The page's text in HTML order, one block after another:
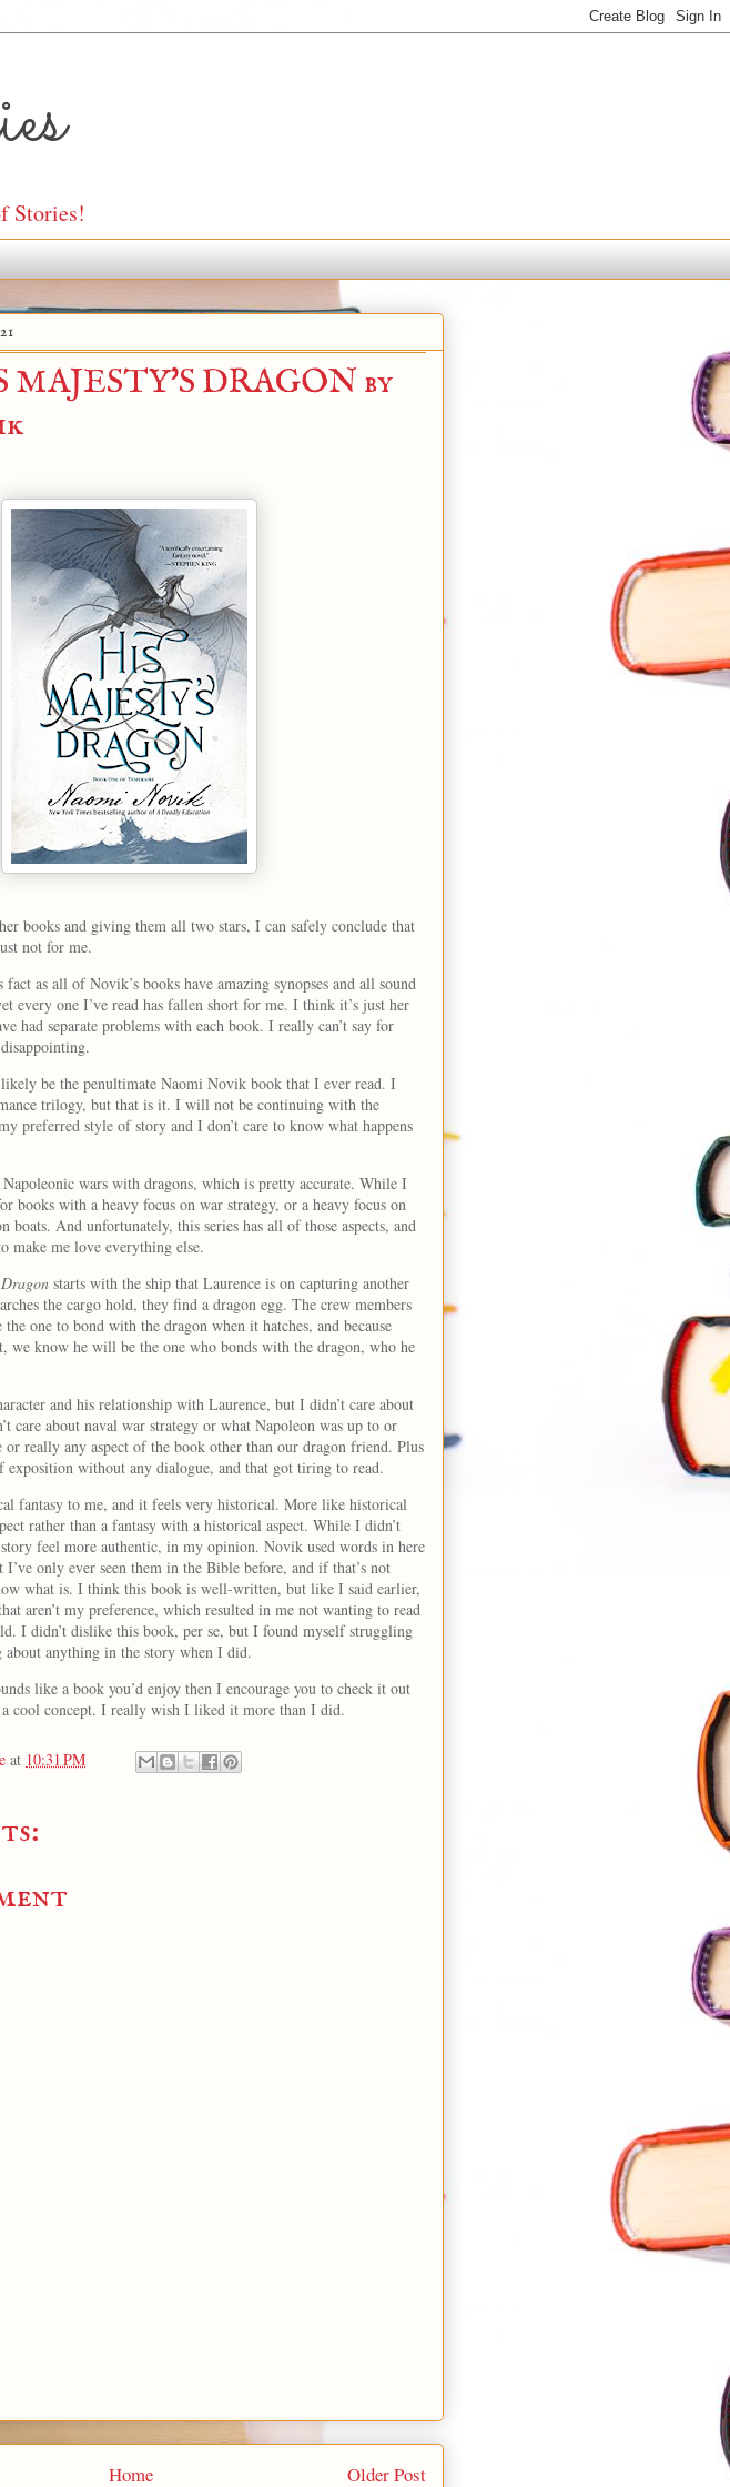
Stories!
MAJESTY'S DRAGON by
books and giving them all two stars, I can safely conclude that
not for me.
as all of Novik’s books have amazing synopses and all sound
every one I’ve read has fallen short for me. I think it’s just her
had separate problems with each book. I really can’t say for
be the penultimate Naomi Novik book that I ever read. I
trilogy, but that is it. I will not be continuing with the
preferred style of story and I don’t care to know what happens
wars with dragons, which is pretty accurate. While I
books with a heavy focus on war strategy, or a heavy focus on
boats. And unfortunately, this series has all of those aspects, and
make me love everything else.
starts with the ship that Laurence is on capturing another
the cargo hold, they find a dragon egg. The crew members
one to bond with the dragon when it hatches, and because
we know he will be the one who bonds with the dragon, who he
and his relationship with Laurence, but I didn’t care about
care about naval war strategy or what Napoleon was up to or
or really any aspect of the book other than our dragon friend. Plus
exposition without any dialogue, and that got tiring to read.
fantasy to me, and it feels very historical. More like historical
rather than a fantasy with a historical aspect. While I didn’t
feel more authentic, in my opinion. Novik used words in here
I’ve only ever seen them in the Bible before, and if that’s not
what is. I think this book is well-written, but like I said earlier,
aren’t my preference, which resulted in me not wanting to read
I didn’t dislike this book, per se, but I found myself struggling
anything in the story when I did.
like a book you’d enjoy then I encourage you to check it out
a cool concept. I really wish I liked it more than I did.
at 10:31 PM
Older Post
Home